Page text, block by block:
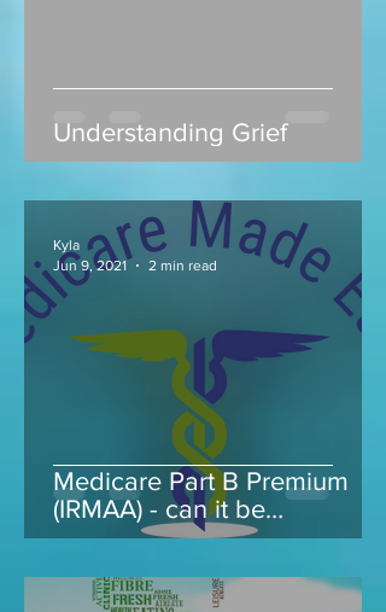
Understanding Grief
Medicare Part B Premium
(IRMAA) - can it be
appealed...
Kyla
Jun 9, 2021
2 min read